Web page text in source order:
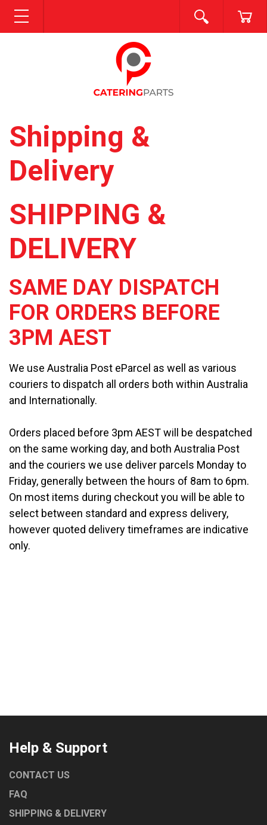
MENU SEARCH
Shipping &
Delivery
SHIPPING &
DELIVERY
SAME DAY DISPATCH
FOR ORDERS BEFORE
3PM AEST
We use Australia Post eParcel as well as various
couriers to dispatch all orders both within Australia
and Internationally.
Orders placed before 3pm AEST will be despatched
on the same working day, and both Australia Post
and the couriers we use deliver parcels Monday to
Friday, generally between the hours of 8am to 6pm.
On most items during checkout you will be able to
select between standard and express delivery,
however quoted delivery timeframes are indicative
only.
Help & Support
CONTACT US
FAQ
SHIPPING & DELIVERY